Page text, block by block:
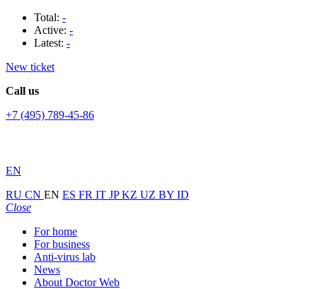
Total: -
Active: -
Latest: -
New ticket
Call us
+7 (495) 789-45-86
EN
RU CN EN ES FR IT JPKZ UZ BY ID
Close
For home
For business
Anti-virus lab
News
About Doctor Web